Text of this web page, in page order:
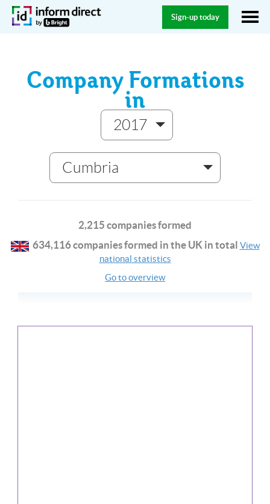
Sign-up today
Company Formations
in
2017
Cumbria
2,215 companies formed
634,116 companies formed in the UK in total View
national statistics
Go to overview